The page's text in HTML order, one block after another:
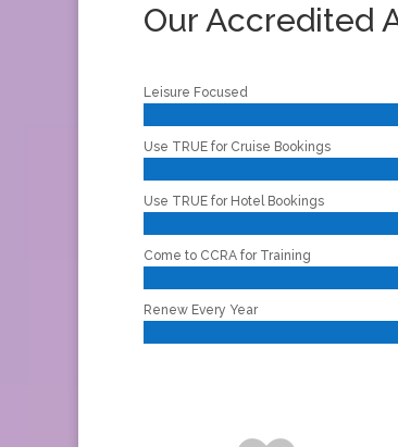
Our Accredited
Leisure Focused
Use TRUE for Cruise Bookings
Use TRUE for Hotel Bookings
Come to CCRA for Training
Renew Every Year